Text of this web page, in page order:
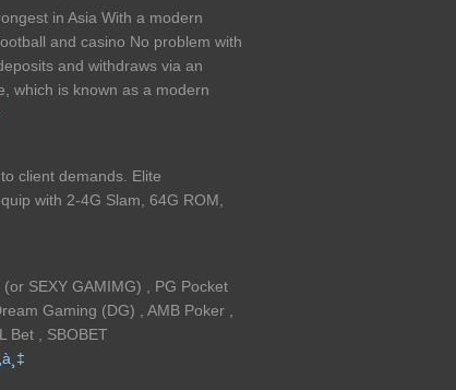
in Asia With a modern
and casino No problem with
and withdraws via an
which is known as a modern
client demands. Elite
with 2-4G Slam, 64G ROM,
SEXY GAMIMG) , PG Pocket
Gaming (DG) , AMB Poker ,
Bet , SBOBET